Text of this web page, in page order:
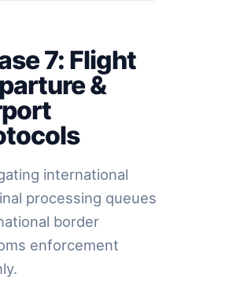
7: Flight
&
international
processing queues
border
enforcement